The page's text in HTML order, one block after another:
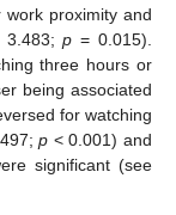
proximity and
3.483;p = 0.015).
three hours or
being associated
for watching
p < 0.001) and
significant (see